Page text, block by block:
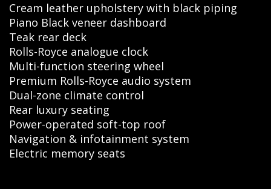
Cream leather upholstery with black piping
Piano Black veneer dashboard
Teak rear deck
Rolls-Royce analogue clock
Multi-function steering wheel
Premium Rolls-Royce audio system
Dual-zone climate control
Rear luxury seating
Power-operated soft-top roof
Navigation & infotainment system
Electric memory seats